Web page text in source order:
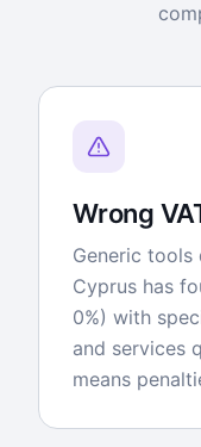
Wrong
Generic tools
Cyprus has
0%) with
and services
means